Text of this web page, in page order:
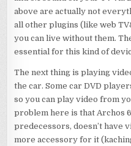
above are actually not
all other plugins (like web
you can live without them.
essential for this kind of
The next thing is playing
the car. Some car DVD
so you can play video from
problem here is that Archos
predecessors, doesn’t have
more accessory for it